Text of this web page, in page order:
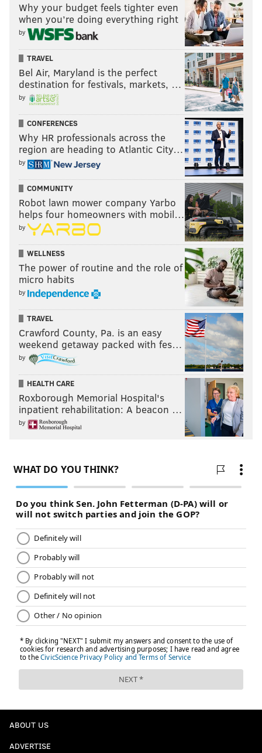
Why your budget feels tighter even
when you’re doing everything right
by
TRAVEL
Bel Air, Maryland is the perfect
destination for festivals, markets, …
by
CONFERENCES
Why HR professionals across the
region are heading to Atlantic City…
by
COMMUNITY
Robot lawn mower company Yarbo
helps four homeowners with mobil…
by
WELLNESS
The power of routine and the role of
micro habits
by
TRAVEL
Crawford County, Pa. is an easy
weekend getaway packed with fes…
by
HEALTH CARE
Roxborough Memorial Hospital's
inpatient rehabilitation: A beacon …
by
ABOUT US
ADVERTISE